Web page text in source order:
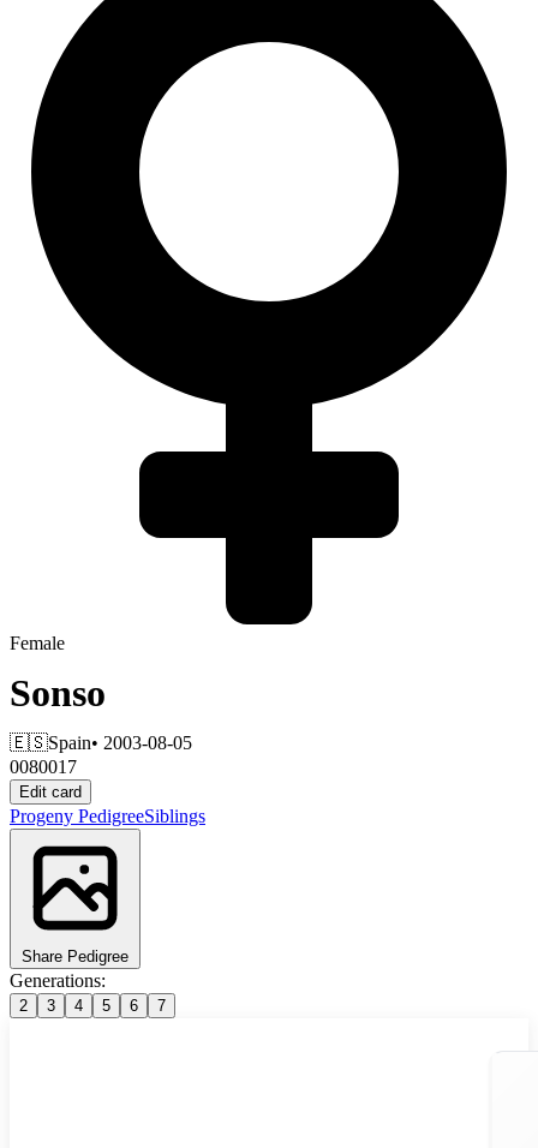
Female
Sonso
🇪🇸Spain• 2003-08-05
0080017
Edit card
Progeny PedigreeSiblings
Share Pedigree
Generations:
2 3 4 5 6 7